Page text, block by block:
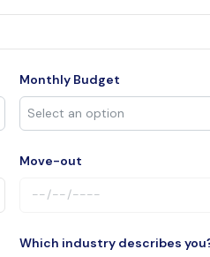
Monthly Budget
Move-out
Which industry describes